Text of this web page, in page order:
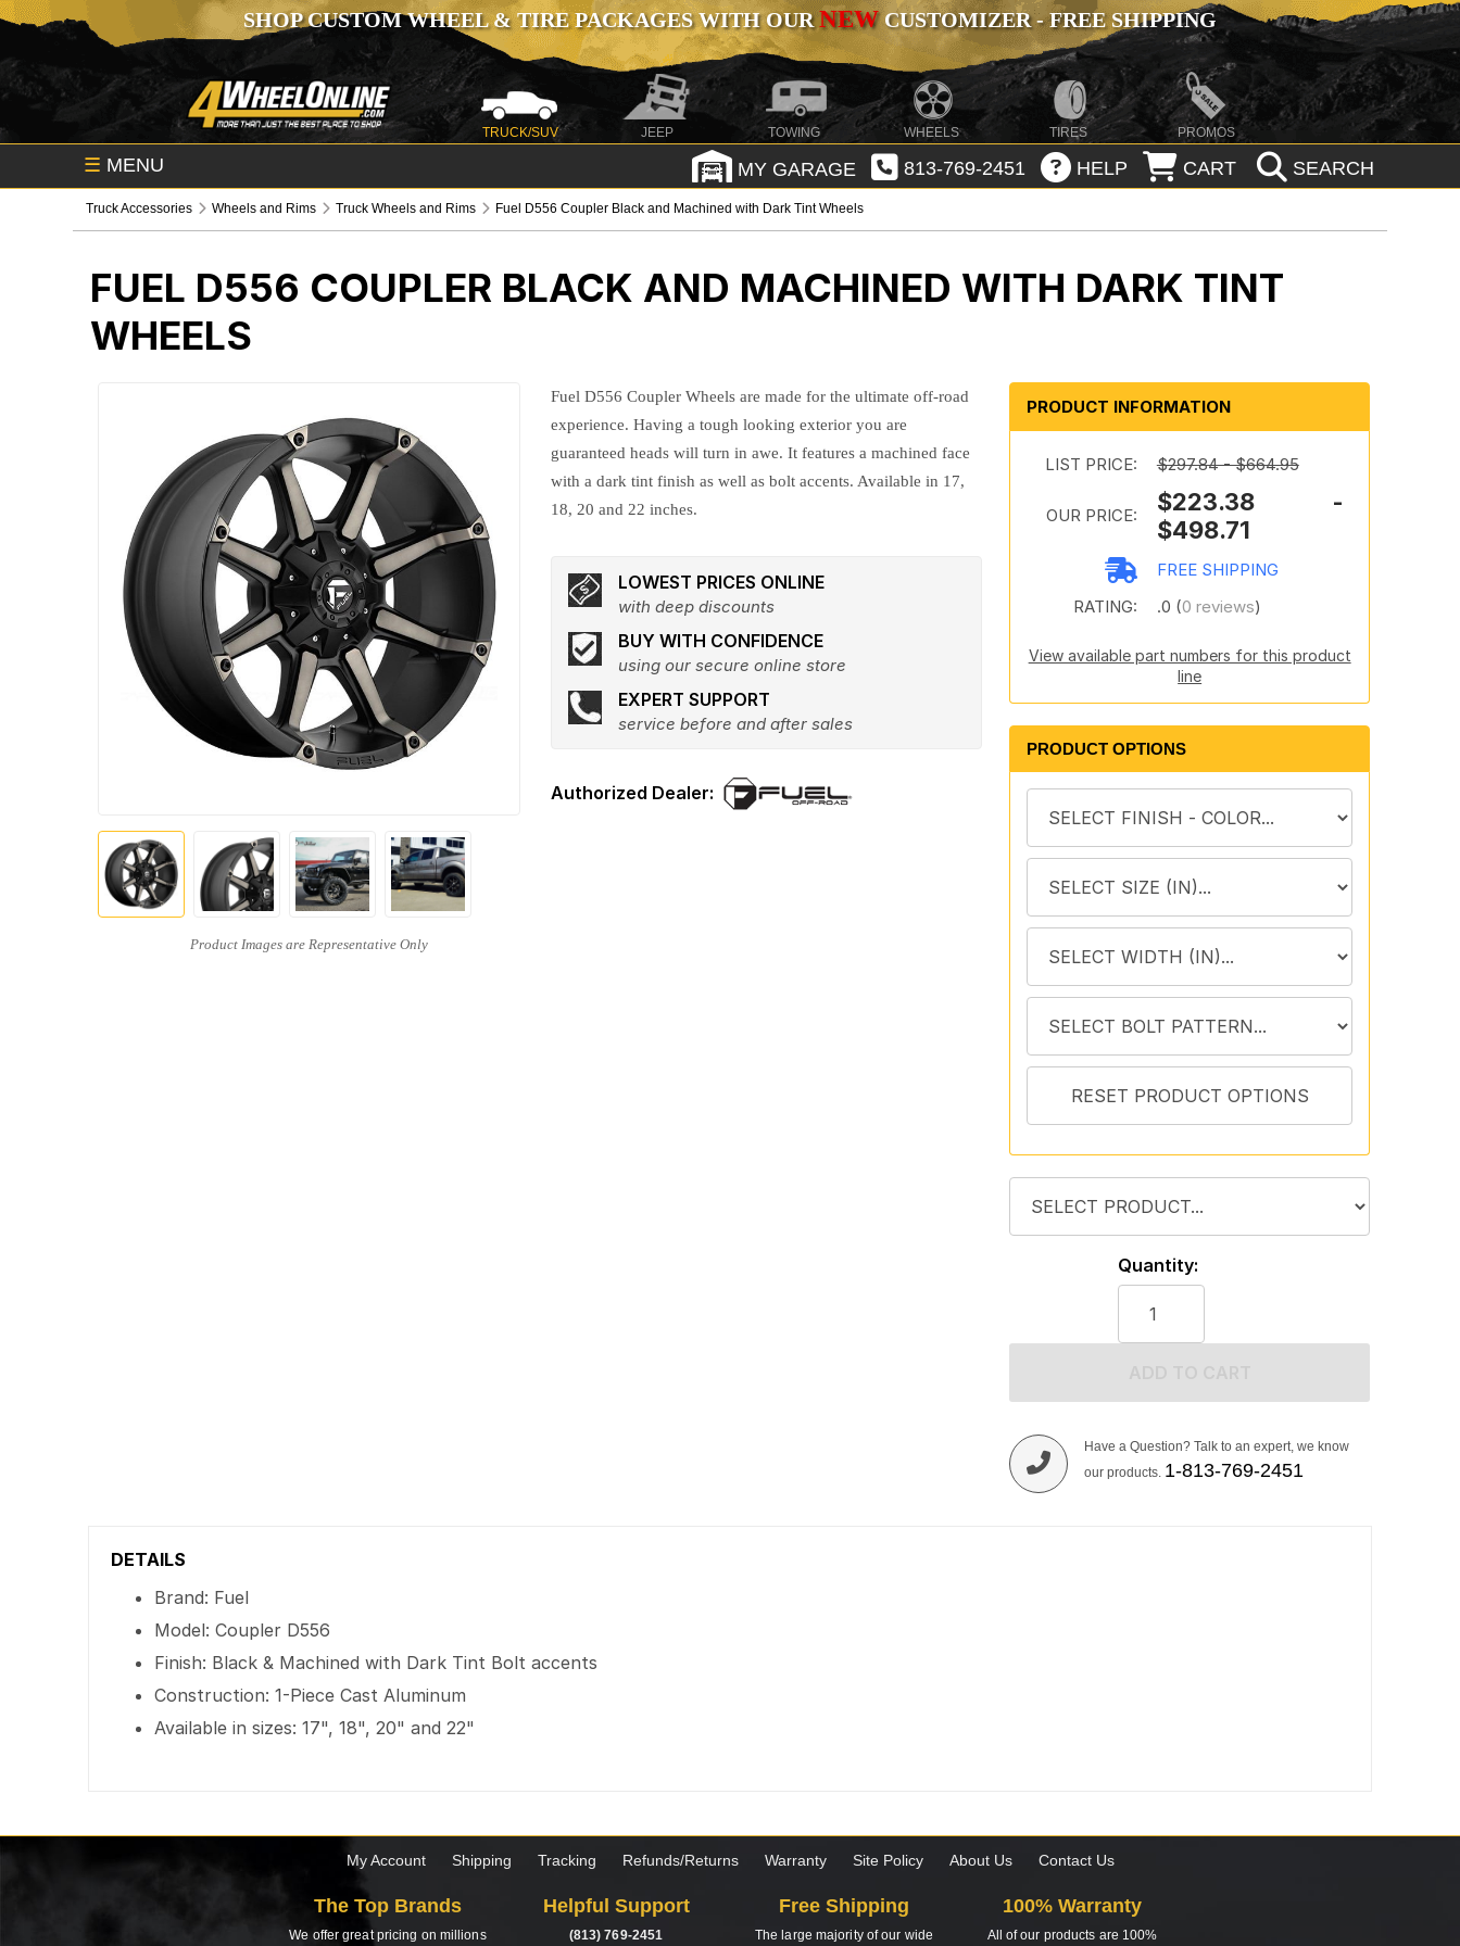
SHOP CUSTOM WHEEL & TIRE PACKAGES WITH OURNEWCUSTOMIZER - FREE SHIPPING
TRUCK/SUV JEEP TOWING WHEELS TIRES PROMOS
☰ MENU MY GARAGE 813-769-2451 HELP CART SEARCH
Truck Accessories Wheels and Rims Truck Wheels and Rims Fuel D556 Coupler Black and Machined with Dark Tint Wheels
FUEL D556 COUPLER BLACK AND MACHINED WITH DARK TINT
WHEELS
Fuel D556 Coupler Wheels are made for the ultimate off-road
experience. Having a tough looking exterior you are
guaranteed heads will turn in awe. It features a machined face
with a dark tint finish as well as bolt accents. Available in 17,
18, 20 and 22 inches.
LOWEST PRICES ONLINE
with deep discounts
BUY WITH CONFIDENCE
using our secure online store
EXPERT SUPPORT
service before and after sales
PRODUCT INFORMATION
LIST PRICE: $297.84 - $664.95
OUR PRICE:
$223.38 -
$498.71
FREE SHIPPING
RATING:
.0 (0 reviews)
View available part numbers for this product
line
PRODUCT OPTIONS
Quantity:
Have a Question? Talk to an expert, we know
our products. 1-813-769-2451
DETAILS
Brand: Fuel
Model: Coupler D556
Finish: Black & Machined with Dark Tint Bolt accents
Construction: 1-Piece Cast Aluminum
Available in sizes: 17", 18", 20" and 22"
My Account Shipping Tracking Refunds/Returns Warranty Site Policy About Us Contact Us
The Top Brands
We offer great pricing on millions
Helpful Support
(813) 769-2451
Free Shipping
The large majority of our wide
100% Warranty
All of our products are 100%